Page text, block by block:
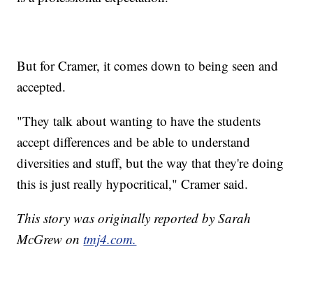
But for Cramer, it comes down to being seen and
accepted.
"They talk about wanting to have the students
accept differences and be able to understand
diversities and stuff, but the way that they're doing
this is just really hypocritical," Cramer said.
This story was originally reported by Sarah
McGrew ontmj4.com.